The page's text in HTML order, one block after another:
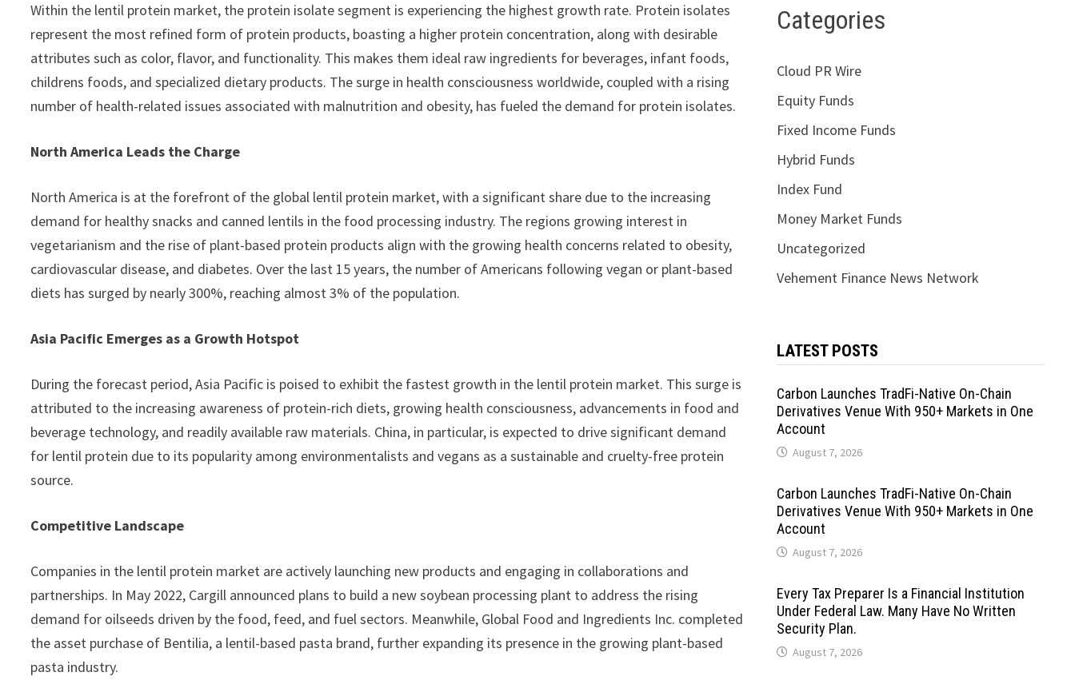
Within the lentil protein market, the protein isolate segment is experiencing the highest growth rate. Protein isolates
represent the most refined form of protein products, boasting a higher protein concentration, along with desirable
attributes such as color, flavor, and functionality. This makes them ideal raw ingredients for beverages, infant foods,
childrens foods, and specialized dietary products. The surge in health consciousness worldwide, coupled with a rising
number of health-related issues associated with malnutrition and obesity, has fueled the demand for protein isolates.
North America Leads the Charge
North America is at the forefront of the global lentil protein market, with a significant share due to the increasing
demand for healthy snacks and canned lentils in the food processing industry. The regions growing interest in
vegetarianism and the rise of plant-based protein products align with the growing health concerns related to obesity,
cardiovascular disease, and diabetes. Over the last 15 years, the number of Americans following vegan or plant-based
diets has surged by nearly 300%, reaching almost 3% of the population.
Asia Pacific Emerges as a Growth Hotspot
During the forecast period, Asia Pacific is poised to exhibit the fastest growth in the lentil protein market. This surge is
attributed to the increasing awareness of protein-rich diets, growing health consciousness, advancements in food and
beverage technology, and readily available raw materials. China, in particular, is expected to drive significant demand
for lentil protein due to its popularity among environmentalists and vegans as a sustainable and cruelty-free protein
source.
Competitive Landscape
Companies in the lentil protein market are actively launching new products and engaging in collaborations and
partnerships. In May 2022, Cargill announced plans to build a new soybean processing plant to address the rising
demand for oilseeds driven by the food, feed, and fuel sectors. Meanwhile, Global Food and Ingredients Inc. completed
the asset purchase of Bentilia, a lentil-based pasta brand, further expanding its presence in the growing plant-based
pasta industry.
Categories
Cloud PR Wire
Equity Funds
Fixed Income Funds
Hybrid Funds
Index Fund
Money Market Funds
Uncategorized
Vehement Finance News Network
LATEST POSTS
Carbon Launches TradFi-Native On-Chain
Derivatives Venue With 950+ Markets in One
Account
August 7, 2026
Carbon Launches TradFi-Native On-Chain
Derivatives Venue With 950+ Markets in One
Account
August 7, 2026
Every Tax Preparer Is a Financial Institution
Under Federal Law. Many Have No Written
Security Plan.
August 7, 2026